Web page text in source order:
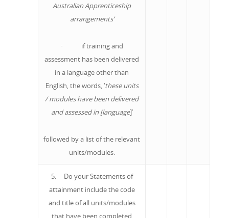
Australian Apprenticeship
arrangements’
· if training and
assessment has been delivered
in a language other than
English, the words, ‘these units
/ modules have been delivered
and assessed in [language]’
followed by a list of the relevant
units/modules.
5. Do your Statements of
attainment include the code
and title of all units/modules
that have been completed